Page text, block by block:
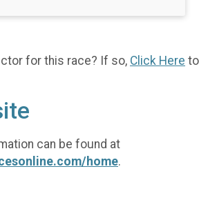
for this race? If so, Click Here to
can be found at
home.